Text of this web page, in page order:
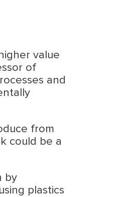
value
of
and
from
could be a
by
plastics